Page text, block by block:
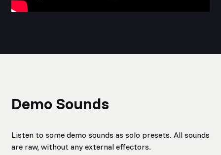
Demo Sounds
Listen to some demo sounds as solo presets. All sounds
are raw, without any external effectors.